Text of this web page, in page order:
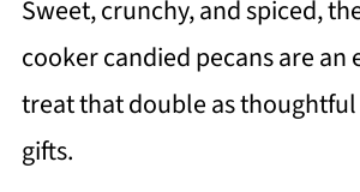
Sweet, crunchy, and spiced,
cooker candied pecans are an
treat that double as
gifts.